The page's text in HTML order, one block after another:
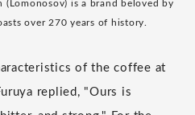
(Lomonosov) is a brand beloved by
over 270 years of history.
of the coffee at
replied, "Ours is